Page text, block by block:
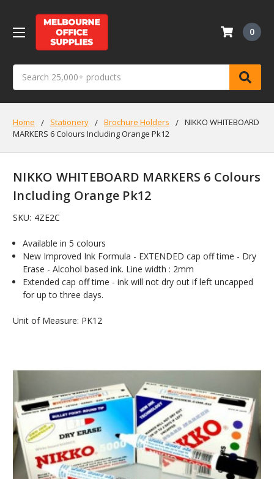
0
Home Stationery Brochure Holders
NIKKO WHITEBOARD
MARKERS 6 Colours Including Orange Pk12
NIKKO WHITEBOARD MARKERS 6 Colours
Including Orange Pk12
SKU: 4ZE2C
Available in 5 colours
New Improved Ink Formula - EXTENDED cap off time - Dry
Erase - Alcohol based ink. Line width : 2mm
Extended cap off time - ink will not dry out if left uncapped
for up to three days.
Unit of Measure: PK12